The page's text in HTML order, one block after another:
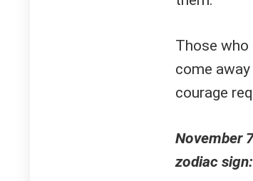
Those
come
courage
November
zodiac sign: